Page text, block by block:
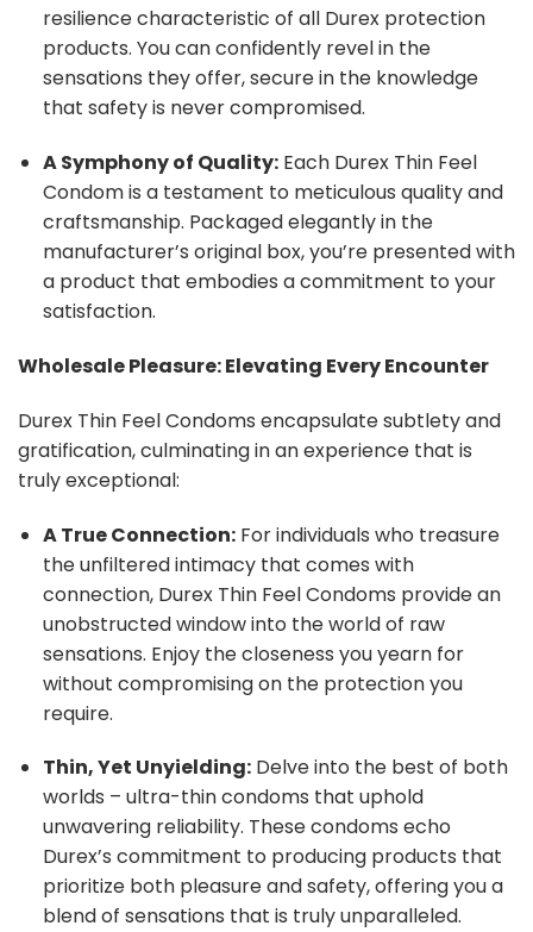
resilience characteristic of all Durex protection
products. You can confidently revel in the
sensations they offer, secure in the knowledge
that safety is never compromised.
A Symphony of Quality:Each Durex Thin Feel
Condom is a testament to meticulous quality and
craftsmanship. Packaged elegantly in the
manufacturer’s original box, you’re presented with
a product that embodies a commitment to your
satisfaction.
Wholesale Pleasure: Elevating Every Encounter
Durex Thin Feel Condoms encapsulate subtlety and
gratification, culminating in an experience that is
truly exceptional:
A True Connection:For individuals who treasure
the unfiltered intimacy that comes with
connection, Durex Thin Feel Condoms provide an
unobstructed window into the world of raw
sensations. Enjoy the closeness you yearn for
without compromising on the protection you
require.
Thin, Yet Unyielding:Delve into the best of both
worlds – ultra-thin condoms that uphold
unwavering reliability. These condoms echo
Durex’s commitment to producing products that
prioritize both pleasure and safety, offering you a
blend of sensations that is truly unparalleled.